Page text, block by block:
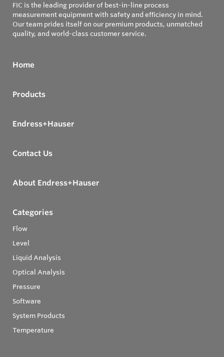
FIC is the leading provider of best-in-line process
measurement equipment with safety and efficiency in mind.
Our team prides itself on our premium products, unmatched
quality, and world-class customer service.
Home
Products
Endress+Hauser
Contact Us
About Endress+Hauser
Categories
Flow
Level
Liquid Analysis
Optical Analysis
Pressure
Software
System Products
Temperature